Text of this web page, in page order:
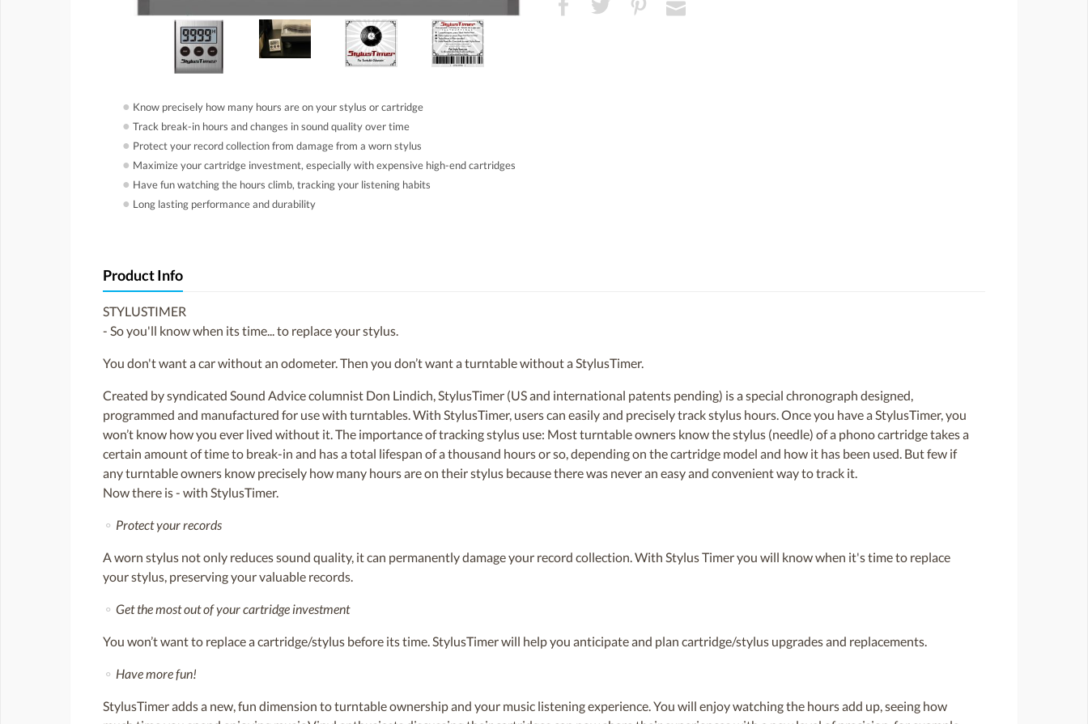
● Know precisely how many hours are on your stylus or cartridge
● Track break-in hours and changes in sound quality over time
● Protect your record collection from damage from a worn stylus
● Maximize your cartridge investment, especially with expensive high-end cartridges
● Have fun watching the hours climb, tracking your listening habits
● Long lasting performance and durability
Product Info
STYLUSTIMER
- So you'll know when its time... to replace your stylus.
You don't want a car without an odometer. Then you don’t want a turntable without a StylusTimer.
Created by syndicated Sound Advice columnist Don Lindich, StylusTimer (US and international patents pending) is a special chronograph designed,
programmed and manufactured for use with turntables. With StylusTimer, users can easily and precisely track stylus hours. Once you have a StylusTimer, you
won’t know how you ever lived without it. The importance of tracking stylus use: Most turntable owners know the stylus (needle) of a phono cartridge takes a
certain amount of time to break-in and has a total lifespan of a thousand hours or so, depending on the cartridge model and how it has been used. But few if
any turntable owners know precisely how many hours are on their stylus because there was never an easy and convenient way to track it.
Now there is - with StylusTimer.
⚬ Protect your records
A worn stylus not only reduces sound quality, it can permanently damage your record collection. With Stylus Timer you will know when it's time to replace
your stylus, preserving your valuable records.
⚬ Get the most out of your cartridge investment
You won’t want to replace a cartridge/stylus before its time. StylusTimer will help you anticipate and plan cartridge/stylus upgrades and replacements.
⚬ Have more fun!
StylusTimer adds a new, fun dimension to turntable ownership and your music listening experience. You will enjoy watching the hours add up, seeing how